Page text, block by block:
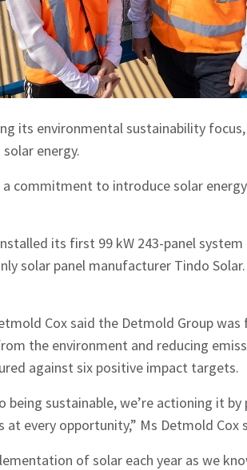
its environmental sustainability
energy.
a commitment to introduce solar
its first 99 kW 243-panel
solar panel manufacturer Tindo
Cox said the Detmold Group
the environment and reducing
against six positive impact targets.
being sustainable, we’re actioning it
at every opportunity,” Ms Detmold Cox
of solar each year as we